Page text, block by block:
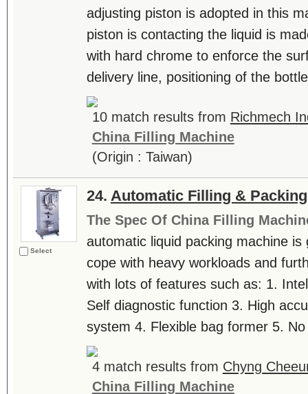
adjusting piston is adopted in this
piston is contacting the liquid is
with hard chrome to enforce the
delivery line, positioning of the
10 match results from Richmech
China Filling Machine
(Origin : Taiwan)
Select
24. Automatic Filling &
The Spec Of China Filling
automatic liquid packing machine
cope with heavy workloads and
with lots of features such as: 1.
Self diagnostic function 3. High
system 4. Flexible bag former 5.
4 match results from Chyng
China Filling Machine